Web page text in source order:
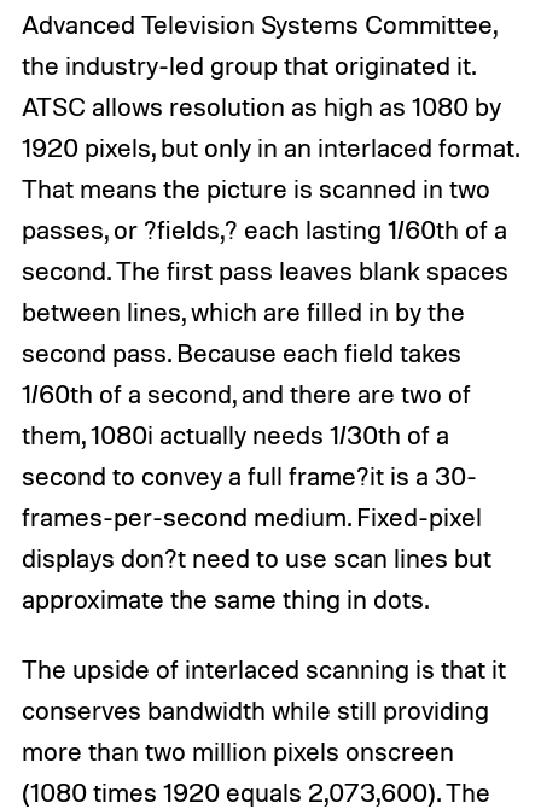
Advanced Television Systems Committee,
the industry-led group that originated it.
ATSC allows resolution as high as 1080 by
1920 pixels, but only in an interlaced format.
That means the picture is scanned in two
passes, or ?fields,? each lasting 1/60th of a
second. The first pass leaves blank spaces
between lines, which are filled in by the
second pass. Because each field takes
1/60th of a second, and there are two of
them, 1080i actually needs 1/30th of a
second to convey a full frame?it is a 30-
frames-per-second medium. Fixed-pixel
displays don?t need to use scan lines but
approximate the same thing in dots.
The upside of interlaced scanning is that it
conserves bandwidth while still providing
more than two million pixels onscreen
(1080 times 1920 equals 2,073,600). The